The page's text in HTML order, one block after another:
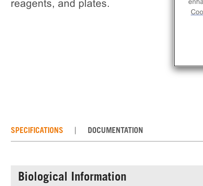
reagents, and plates.
SPECIFICATIONS DOCUMENTATION
Biological Information